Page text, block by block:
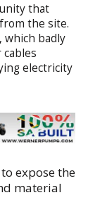
that
the site.
which badly
electricity
expose the
material